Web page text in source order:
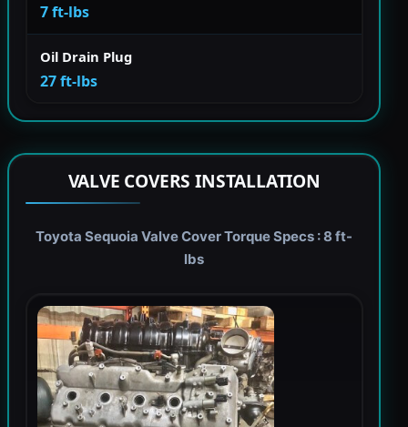
7 ft-lbs
Oil Drain Plug
27 ft-lbs
VALVE COVERS INSTALLATION
Toyota Sequoia Valve Cover Torque Specs : 8 ft-
lbs